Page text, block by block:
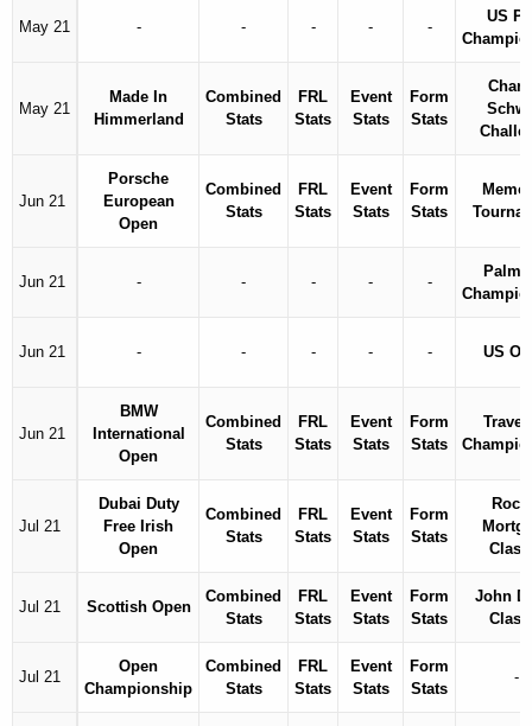
May 21 - - - - -
US
May 21
Made In
Himmerland
Combined
Stats
FRL
Stats
Event
Stats
Form
Stats
Jun 21
Porsche
European
Open
Combined
Stats
FRL
Stats
Event
Stats
Form
Stats
Jun 21 - - - - -
Jun 21 - - - - - US
Jun 21
BMW
International
Open
Combined
Stats
FRL
Stats
Event
Stats
Form
Stats
Jul 21
Dubai Duty
Free Irish
Open
Combined
Stats
FRL
Stats
Event
Stats
Form
Stats
Jul 21 Scottish Open
Combined
Stats
FRL
Stats
Event
Stats
Form
Stats
John
Jul 21
Open
Championship
Combined
Stats
FRL
Stats
Event
Stats
Form
Stats
-